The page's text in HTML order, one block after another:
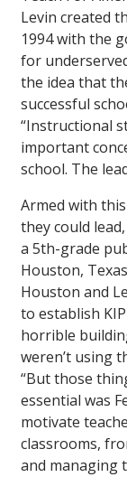
Levin created
1994 with the
for
the idea that
successful
“Instructional
important
school. The
Armed with
they could
a 5th-grade
Houston,
Houston and
to establish
horrible
weren’t using
“But those
essential was
motivate
classrooms,
and managing